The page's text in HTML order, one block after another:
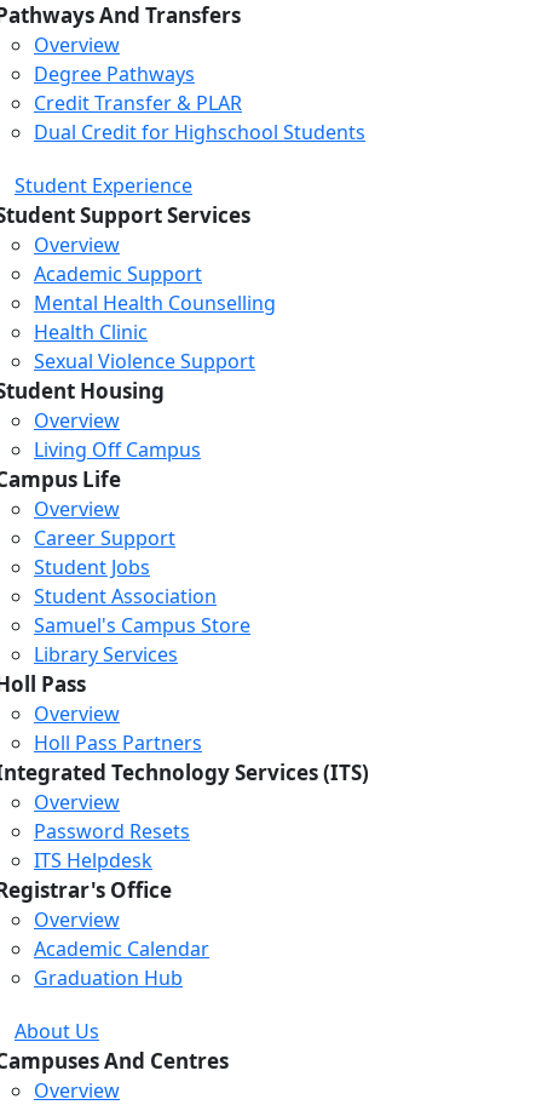
And Transfers
Overview
Degree Pathways
Credit Transfer & PLAR
Dual Credit for Highschool Students
Student Experience
Support Services
Overview
Academic Support
Mental Health Counselling
Health Clinic
Sexual Violence Support
Housing
Overview
Living Off Campus
Life
Overview
Career Support
Student Jobs
Student Association
Samuel's Campus Store
Library Services
Pass
Overview
Holl Pass Partners
Technology Services (ITS)
Overview
Password Resets
ITS Helpdesk
Office
Overview
Academic Calendar
Graduation Hub
About Us
And Centres
Overview